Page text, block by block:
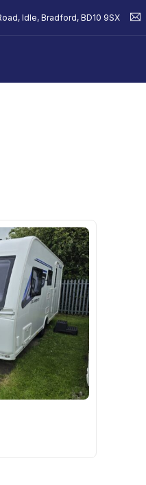
Idle, Bradford, BD10 9SX